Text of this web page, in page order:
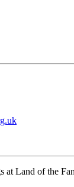
at Land of the